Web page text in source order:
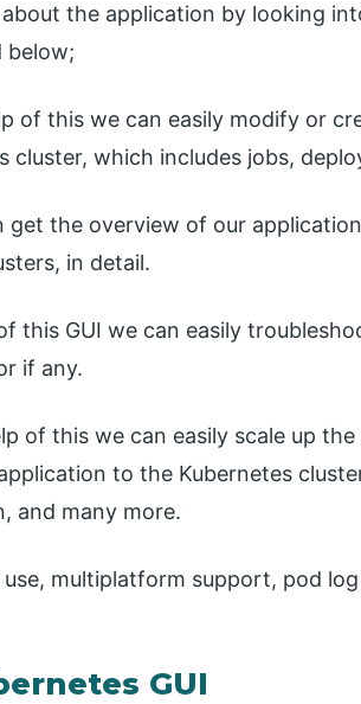
the application by looking
below;
of this we can easily modify or
cluster, which includes jobs,
get the overview of our
in detail.
this GUI we can easily
if any.
of this we can easily scale up
to the Kubernetes
and many more.
multiplatform support, pod
GUI